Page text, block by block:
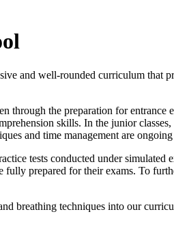
and well-rounded curriculum that
through the preparation for
skills. In the junior
and time management are
tests conducted under
fully prepared for their exams. To
breathing techniques into our